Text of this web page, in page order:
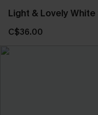
Light & Lovely
C$36.00